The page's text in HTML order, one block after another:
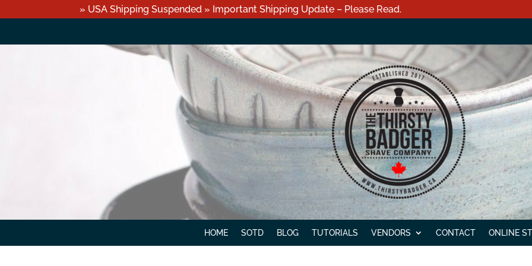
» USA Shipping Suspended » Important Shipping Update – Please Read.
HOME SOTD BLOG TUTORIALS VENDORS CONTACT ONLINE